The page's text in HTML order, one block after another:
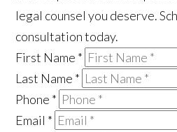
legal counsel you deserve.
consultation today.
First Name *
Last Name *
Phone *
Email *